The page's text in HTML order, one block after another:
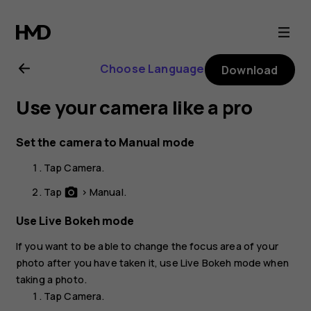
Nokia
8
user
guide
Choose Language Download
Use your camera like a pro
Set the camera to Manual mode
TapCamera.
Tap photo_camera > Manual.
Use Live Bokeh mode
If you want to be able to change the focus area of your
photo after you have taken it, use Live Bokeh mode when
taking a photo.
TapCamera.